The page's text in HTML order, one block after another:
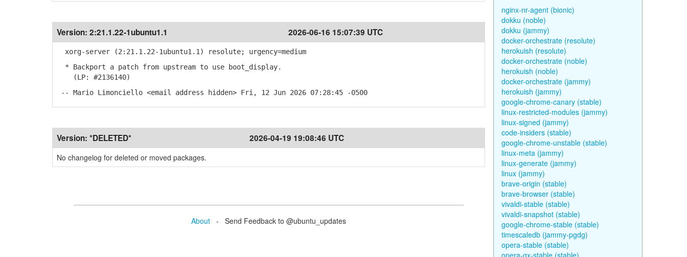
Version: 2:21.1.22-1ubuntu1.1 2026-06-16 15:07:39 UTC
xorg-server (2:21.1.22-1ubuntu1.1) resolute; urgency=medium
* Backport a patch from upstream to use boot_display.
(LP: #2136140)
-- Mario Limonciello <email address hidden> Fri, 12 Jun 2026 07:28:45 -0500
Version: *DELETED* 2026-04-19 19:08:46 UTC
No changelog for deleted or moved packages.
About - Send Feedback to @ubuntu_updates
nginx-nr-agent (bionic)
dokku (noble)
dokku (jammy)
docker-orchestrate (resolute)
herokuish (resolute)
docker-orchestrate (noble)
herokuish (noble)
docker-orchestrate (jammy)
herokuish (jammy)
google-chrome-canary (stable)
linux-restricted-modules (jammy)
linux-signed (jammy)
code-insiders (stable)
google-chrome-unstable (stable)
linux-meta (jammy)
linux-generate (jammy)
linux (jammy)
brave-origin (stable)
brave-browser (stable)
vivaldi-stable (stable)
vivaldi-snapshot (stable)
google-chrome-stable (stable)
timescaledb (jammy-pgdg)
opera-stable (stable)
opera-gx-stable (stable)